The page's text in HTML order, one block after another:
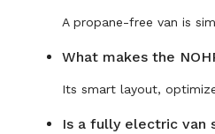
A propane-free van is
What makes the
Its smart layout,
Is a fully electric van